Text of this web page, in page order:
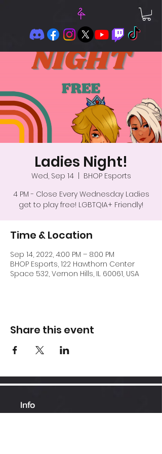
Ladies Night!
Wed, Sep 14
  |
BHOP Esports
4 PM - Close Every Wednesday Ladies
get to play free! LGBTQIA+ Friendly!
Time & Location
Sep 14, 2022, 4:00 PM – 8:00 PM
BHOP Esports, 122 Hawthorn Center
Space 532, Vernon Hills, IL 60061, USA
Share this event
Info